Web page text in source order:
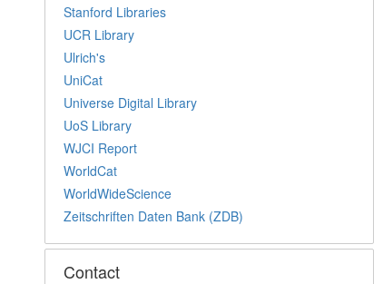
Stanford Libraries
UCR Library
Ulrich's
UniCat
Universe Digital Library
UoS Library
WJCI Report
WorldCat
WorldWideScience
Zeitschriften Daten Bank (ZDB)
Contact